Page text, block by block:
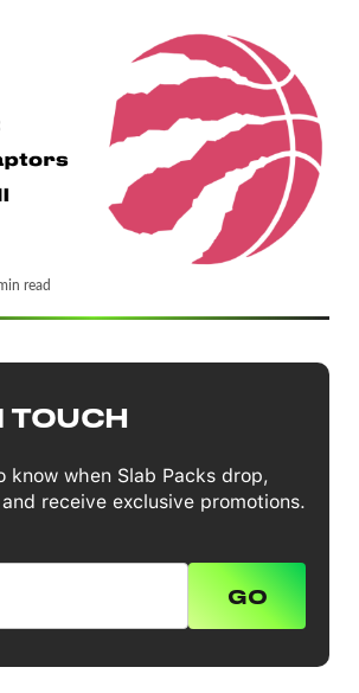
read
TOUCH
know when Slab Packs drop,
receive exclusive promotions.